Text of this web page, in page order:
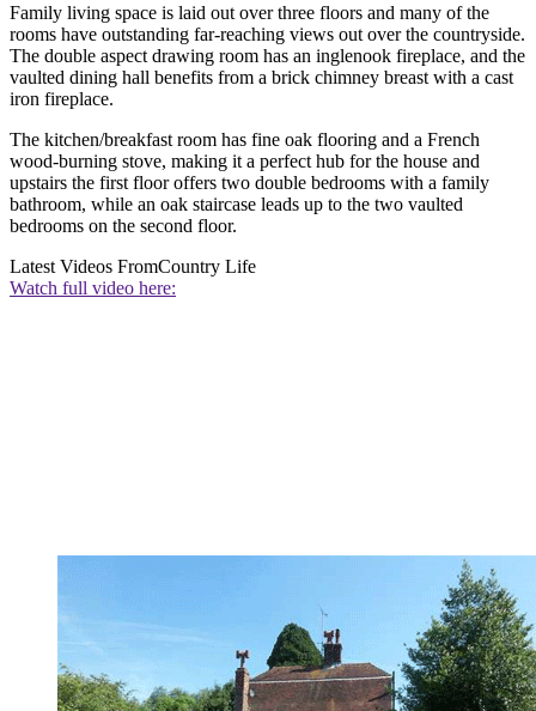
Family living space is laid out over three floors and many of the
rooms have outstanding far-reaching views out over the countryside.
The double aspect drawing room has an inglenook fireplace, and the
vaulted dining hall benefits from a brick chimney breast with a cast
iron fireplace.
The kitchen/breakfast room has fine oak flooring and a French
wood-burning stove, making it a perfect hub for the house and
upstairs the first floor offers two double bedrooms with a family
bathroom, while an oak staircase leads up to the two vaulted
bedrooms on the second floor.
Latest Videos FromCountry Life
Watch full video here: